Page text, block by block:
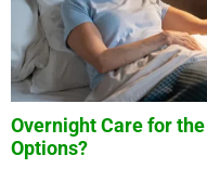
Overnight Care for
Options?